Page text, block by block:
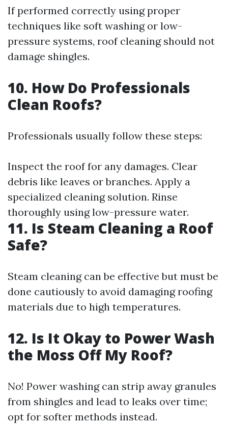
If performed correctly using proper
techniques like soft washing or low-
pressure systems, roof cleaning should not
damage shingles.
10. How Do Professionals
Clean Roofs?
Professionals usually follow these steps:
Inspect the roof for any damages. Clear
debris like leaves or branches. Apply a
specialized cleaning solution. Rinse
thoroughly using low-pressure water.
11. Is Steam Cleaning a Roof
Safe?
Steam cleaning can be effective but must be
done cautiously to avoid damaging roofing
materials due to high temperatures.
12. Is It Okay to Power Wash
the Moss Off My Roof?
No! Power washing can strip away granules
from shingles and lead to leaks over time;
opt for softer methods instead.